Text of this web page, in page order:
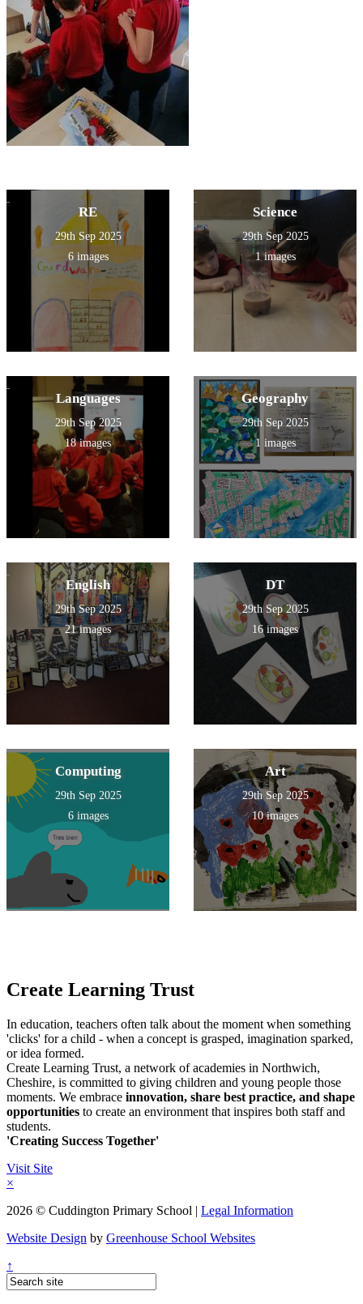
RE
29th Sep 2025
6 images
Science
29th Sep 2025
1 images
Languages
29th Sep 2025
18 images
Geography
29th Sep 2025
1 images
English
29th Sep 2025
21 images
DT
29th Sep 2025
16 images
Computing
29th Sep 2025
6 images
Art
29th Sep 2025
10 images
Create Learning Trust
In education, teachers often talk about the moment when something
'clicks' for a child - when a concept is grasped, imagination sparked,
or idea formed.
Create Learning Trust, a network of academies in Northwich,
Cheshire, is committed to giving children and young people those
moments. We embrace innovation, share best practice, and shape
opportunities to create an environment that inspires both staff and
students.
'Creating Success Together'
Visit Site
×
2026 © Cuddington Primary School | Legal Information
Website Design by Greenhouse School Websites
↑